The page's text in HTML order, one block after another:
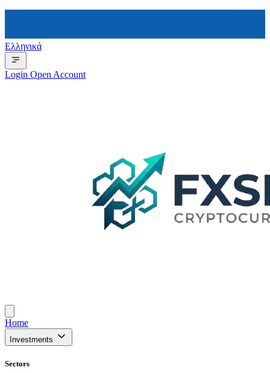
Ελληνικά
Login Open Account
Home
Investments
Sectors